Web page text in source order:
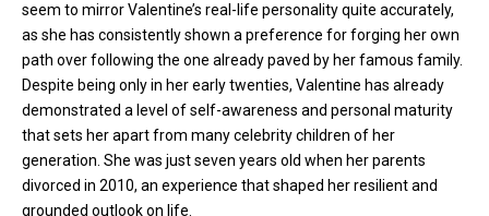
seem to mirror Valentine’s real-life personality quite accurately,
as she has consistently shown a preference for forging her own
path over following the one already paved by her famous family.
Despite being only in her early twenties, Valentine has already
demonstrated a level of self-awareness and personal maturity
that sets her apart from many celebrity children of her
generation. She was just seven years old when her parents
divorced in 2010, an experience that shaped her resilient and
grounded outlook on life.